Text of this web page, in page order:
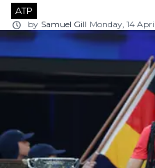
ATP
by Samuel Gill Monday, 14